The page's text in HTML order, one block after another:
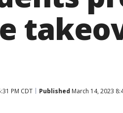
PM CDT Published March 14, 2023